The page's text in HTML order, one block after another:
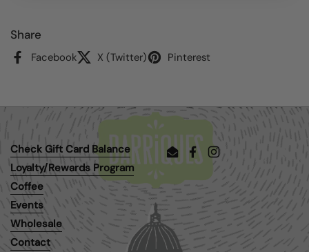
Share
Facebook X (Twitter) Pinterest
Check Gift Card Balance
Loyalty/Rewards Program
Coffee
Events
Wholesale
Contact
EmailFacebookInstagram